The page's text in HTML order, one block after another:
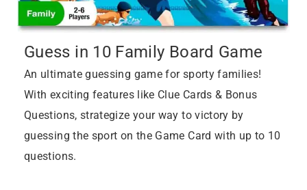
Guess in 10 Family Board Game
An ultimate guessing game for sporty families!
With exciting features like Clue Cards & Bonus
Questions, strategize your way to victory by
guessing the sport on the Game Card with up to 10
questions.